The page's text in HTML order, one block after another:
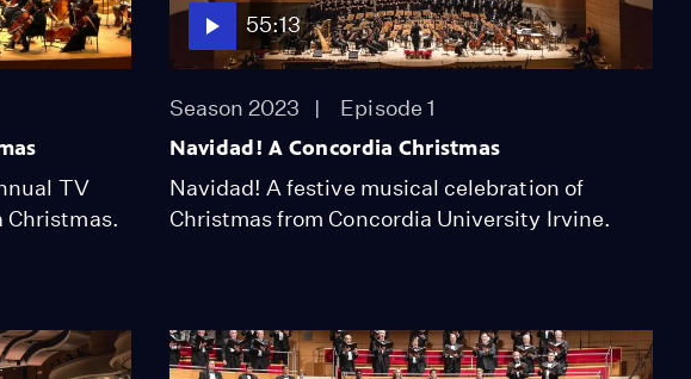
TV
Christmas.
55:13
Season 2023 Episode 1
Navidad! A Concordia Christmas
Navidad! A festive musical celebration of
Christmas from Concordia University Irvine.